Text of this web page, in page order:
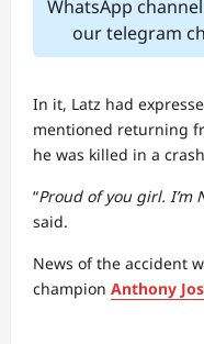
WhatsApp
our telegram
In it, Latz had
mentioned returning
he was killed in a
“Proud of you girl. I’m
said.
News of the accident
champion Anthony